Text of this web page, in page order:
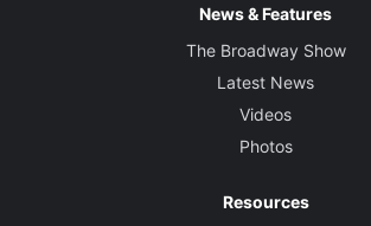
News & Features
The Broadway Show
Latest News
Videos
Photos
Resources